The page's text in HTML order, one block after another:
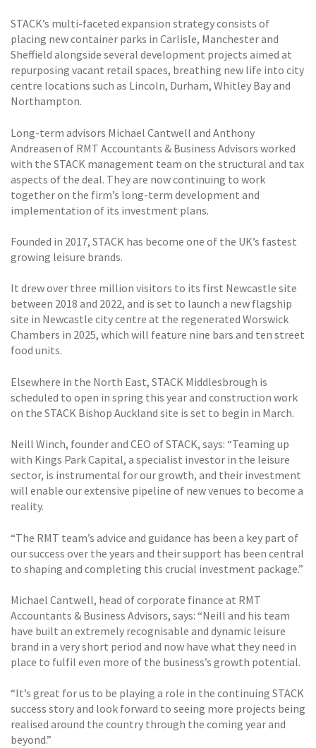
STACK’s multi-faceted expansion strategy consists of
placing new container parks in Carlisle, Manchester and
Sheffield alongside several development projects aimed at
repurposing vacant retail spaces, breathing new life into city
centre locations such as Lincoln, Durham, Whitley Bay and
Northampton.
Long-term advisors Michael Cantwell and Anthony
Andreasen of RMT Accountants & Business Advisors worked
with the STACK management team on the structural and tax
aspects of the deal. They are now continuing to work
together on the firm’s long-term development and
implementation of its investment plans.
Founded in 2017, STACK has become one of the UK’s fastest
growing leisure brands.
It drew over three million visitors to its first Newcastle site
between 2018 and 2022, and is set to launch a new flagship
site in Newcastle city centre at the regenerated Worswick
Chambers in 2025, which will feature nine bars and ten street
food units.
Elsewhere in the North East, STACK Middlesbrough is
scheduled to open in spring this year and construction work
on the STACK Bishop Auckland site is set to begin in March.
Neill Winch, founder and CEO of STACK, says: “Teaming up
with Kings Park Capital, a specialist investor in the leisure
sector, is instrumental for our growth, and their investment
will enable our extensive pipeline of new venues to become a
reality.
“The RMT team’s advice and guidance has been a key part of
our success over the years and their support has been central
to shaping and completing this crucial investment package.”
Michael Cantwell, head of corporate finance at RMT
Accountants & Business Advisors, says: “Neill and his team
have built an extremely recognisable and dynamic leisure
brand in a very short period and now have what they need in
place to fulfil even more of the business’s growth potential.
“It’s great for us to be playing a role in the continuing STACK
success story and look forward to seeing more projects being
realised around the country through the coming year and
beyond.”